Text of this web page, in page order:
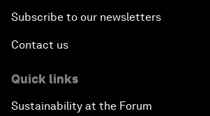
Subscribe to our newsletters
Contact us
Quick links
Sustainability at the Forum